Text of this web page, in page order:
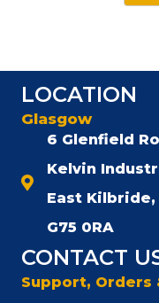
LOCATION
Glasgow
6 Glenfield
Kelvin
East Kilbride,
G75 0RA
CONTACT
Support, Orders